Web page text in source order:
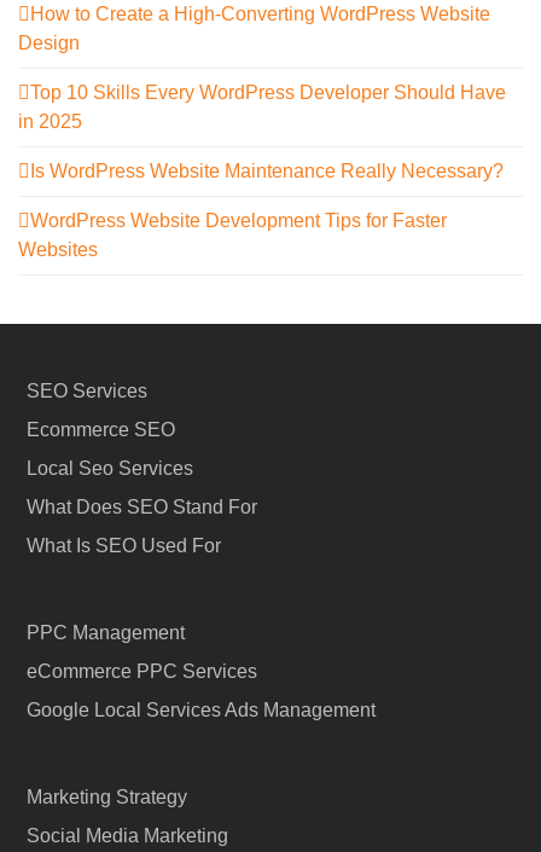
How to Create a High-Converting WordPress Website
Design
Top 10 Skills Every WordPress Developer Should Have
in 2025
Is WordPress Website Maintenance Really Necessary?
WordPress Website Development Tips for Faster
Websites
SEO Services
Ecommerce SEO
Local Seo Services
What Does SEO Stand For
What Is SEO Used For
PPC Management
eCommerce PPC Services
Google Local Services Ads Management
Marketing Strategy
Social Media Marketing